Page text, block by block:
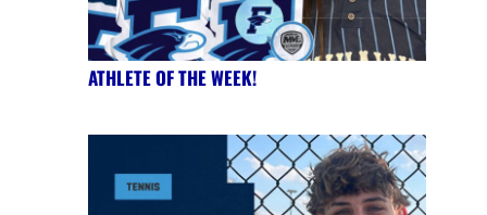
ATHLETE OF THE WEEK!